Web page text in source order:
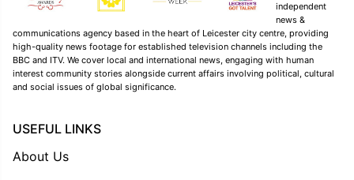
independent
news &
communications agency based in the heart of Leicester city centre, providing
high-quality news footage for established television channels including the
BBC and ITV. We cover local and international news, engaging with human
interest community stories alongside current affairs involving political, cultural
and social issues of global significance.
USEFUL LINKS
About Us